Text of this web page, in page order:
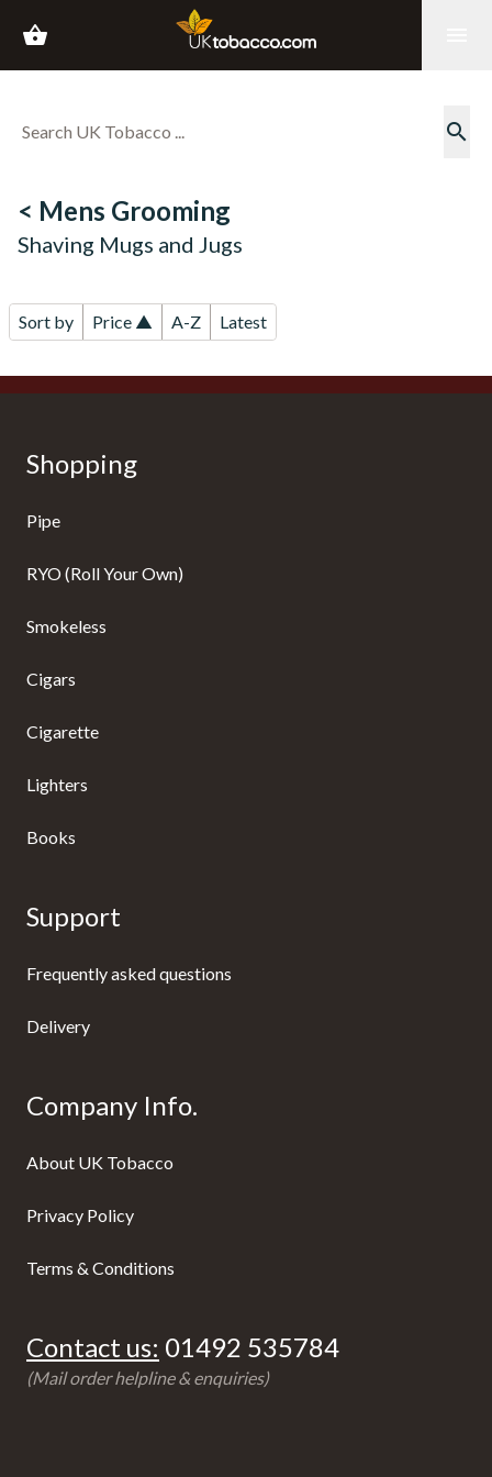
shopping_basket
search
< Mens Grooming
Shaving Mugs and Jugs
Sort by Price ▲ A-Z Latest
Shopping
Pipe
RYO (Roll Your Own)
Smokeless
Cigars
Cigarette
Lighters
Books
Support
Frequently asked questions
Delivery
Company Info.
About UK Tobacco
Privacy Policy
Terms & Conditions
Contact us: 01492 535784
(Mail order helpline & enquiries)